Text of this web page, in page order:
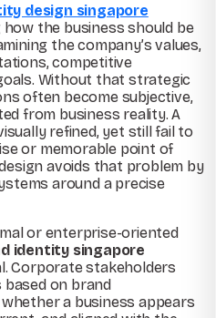
design singapore
the business should be
the company’s values,
competitive
Without that strategic
often become subjective,
from business reality. A
refined, yet still fail to
or memorable point of
avoids that problem by
around a precise
or enterprise-oriented
identity singapore
Corporate stakeholders
on brand
a business appears